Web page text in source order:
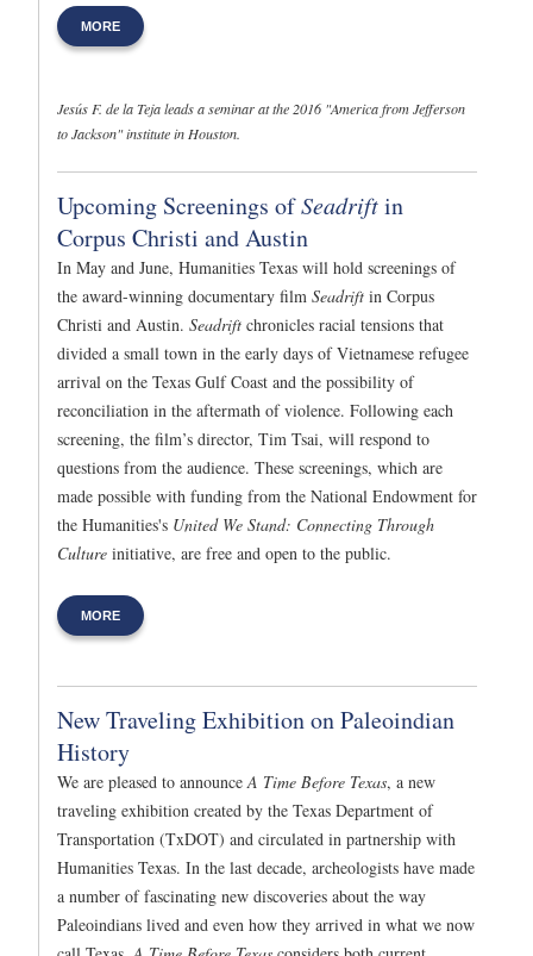
MORE
Jesús F. de la Teja leads a seminar at the 2016 "America from Jefferson
to Jackson" institute in Houston.
Upcoming Screenings ofSeadriftin
Corpus Christi and Austin
In May and June, Humanities Texas will hold screenings of
the award-winning documentary film Seadrift in Corpus
Christi and Austin. Seadrift chronicles racial tensions that
divided a small town in the early days of Vietnamese refugee
arrival on the Texas Gulf Coast and the possibility of
reconciliation in the aftermath of violence. Following each
screening, the film’s director, Tim Tsai, will respond to
questions from the audience. These screenings, which are
made possible with funding from the National Endowment for
the Humanities's United We Stand: Connecting Through
Culture initiative, are free and open to the public.
MORE
New Traveling Exhibition on Paleoindian
History
We are pleased to announceA Time Before Texas, a new
traveling exhibition created by the Texas Department of
Transportation (TxDOT) and circulated in partnership with
Humanities Texas. In the last decade, archeologists have made
a number of fascinating new discoveries about the way
Paleoindians lived and even how they arrived in what we now